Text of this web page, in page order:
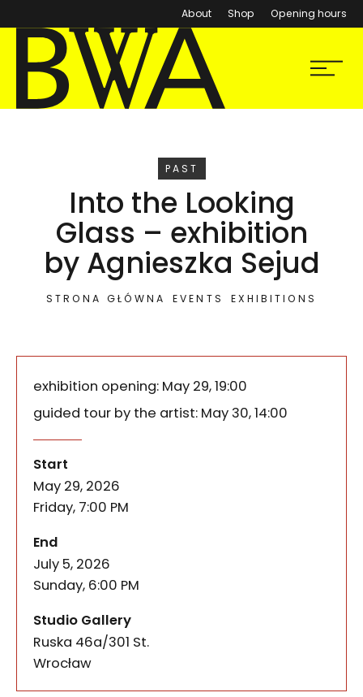
About Shop Opening hours
BWA Wrocław
Galleries of Contemporary Art
Menu
PAST
EVENT
Into the Looking
Glass – exhibition
by Agnieszka Sejud
STRONA GŁÓWNA EVENTS EXHIBITIONS
exhibition opening: May 29, 19:00
guided tour by the artist: May 30, 14:00
Into the looking glass, as through a mirror, a
Start
May 29, 2026
Friday, 7:00 PM
End
July 5, 2026
Sunday, 6:00 PM
Studio Gallery
Ruska 46a/301 St.
50-079
Wrocław